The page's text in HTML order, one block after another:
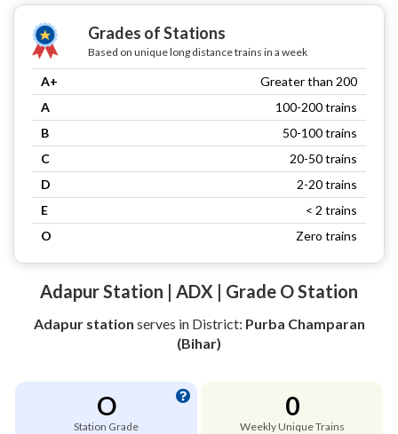
Grades of Stations
Based on unique long distance trains in a week
A+
Greater than 200
A
100-200 trains
B
50-100 trains
C
20-50 trains
D
2-20 trains
E
< 2 trains
O
Zero trains
Adapur Station | ADX | Grade O Station
Adapur station serves in District: Purba Champaran
(Bihar)
O
Station Grade
0
Weekly Unique Trains